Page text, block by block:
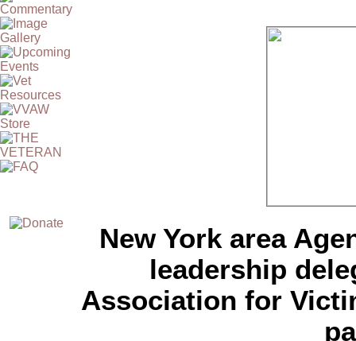
New York area
leadership
Association for